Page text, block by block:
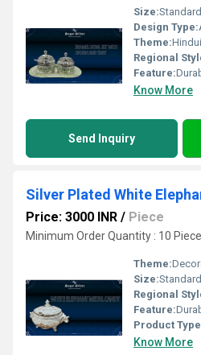
Size:Standard
Design Type:
Theme:
Regional
Feature:
Know More
Send Inquiry
Silver Plated White
Price: 3000 INR / Piece
Minimum Order Quantity : 10 Piece
Theme:
Size:Standard
Regional
Feature:
Product
Know More